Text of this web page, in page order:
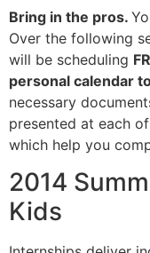
Bring in the pros.
Over the following
will be scheduling
personal calendar
necessary
presented at each
which help you
2014
Kids